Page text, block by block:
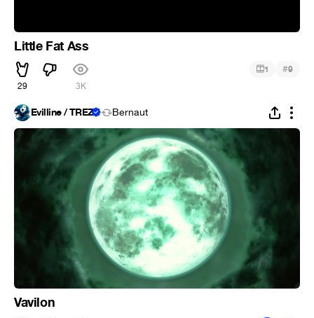
Little Fat Ass
29 3K
1 #9
Evilline / TREZ Bernaut
Vavilon